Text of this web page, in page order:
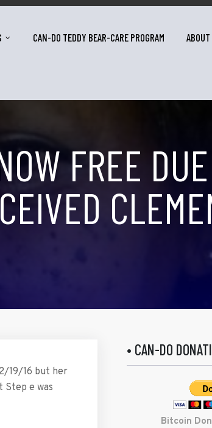
CAN-DO TEDDY BEAR-CARE PROGRAM ABOUT
FREE
19/16 but her
e was
• CAN-DO
Bitcoin